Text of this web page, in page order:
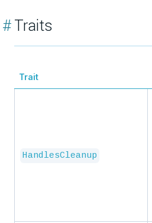
#Traits
Trait
HandlesCleanup